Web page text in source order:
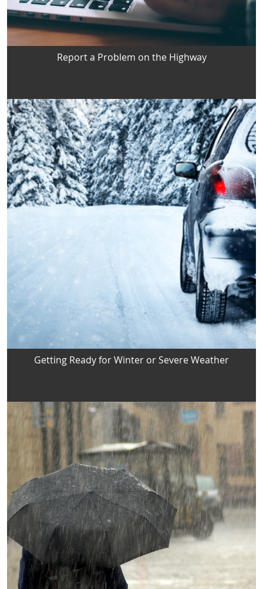
Report a Problem on the Highway
Getting Ready for Winter or Severe Weather